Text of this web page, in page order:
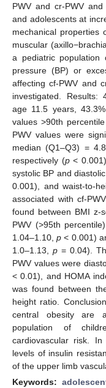
PWV and cr-PWV
and adolescents at
mechanical properties
muscular
a pediatric population
pressure (BP) or
affecting cf-PWV and
investigated. Results:
age 11.5 years,
values >90th
PWV values were
median (Q1–Q3) =
respectively (p<
systolic BP and
0.001), and waist-to-
associated with cf-
found between BMI z-
PWV (>95th
1.04–1.10,p < 0.001)
1.0–1.13, p = 0.04).
PWV values were
< 0.01), and HOMA
was found between
height ratio.
central obesity are
population of
cardiovascular risk.
levels of insulin
of the upper limb
Keywords: